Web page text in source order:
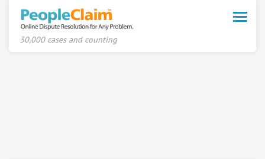
Toggle
30,000 cases and counting